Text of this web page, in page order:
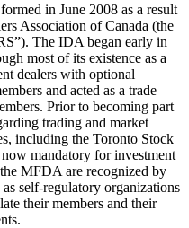
in June 2008 as a result
Association of Canada (the
The IDA began early in
most of its existence as a
dealers with optional
and acted as a trade
Prior to becoming part
trading and market
including the Toronto Stock
mandatory for investment
MFDA are recognized by
self-regulatory organizations
their members and their